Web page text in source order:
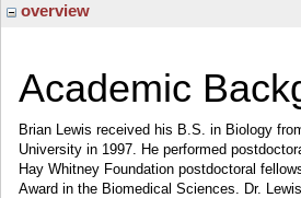
overview
Academic
Brian Lewis received his B.S. in Biology
University in 1997. He performed
Hay Whitney Foundation postdoctoral
Award in the Biomedical Sciences. Dr.